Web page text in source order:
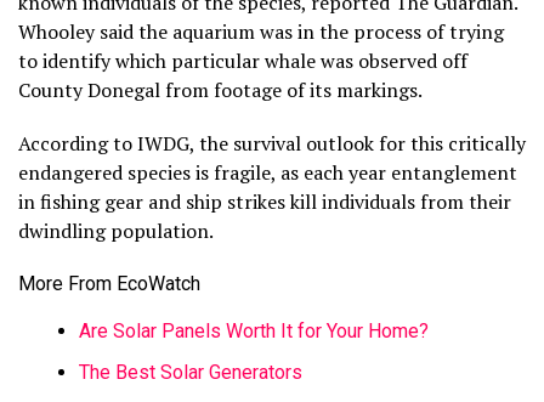
Whooley said the aquarium was in the process of trying
to identify which particular whale was observed off
County Donegal from footage of its markings.
According to IWDG, the survival outlook for this critically
endangered species is fragile, as each year entanglement
in fishing gear and ship strikes kill individuals from their
dwindling population.
More From EcoWatch
Are Solar Panels Worth It for Your Home?
The Best Solar Generators